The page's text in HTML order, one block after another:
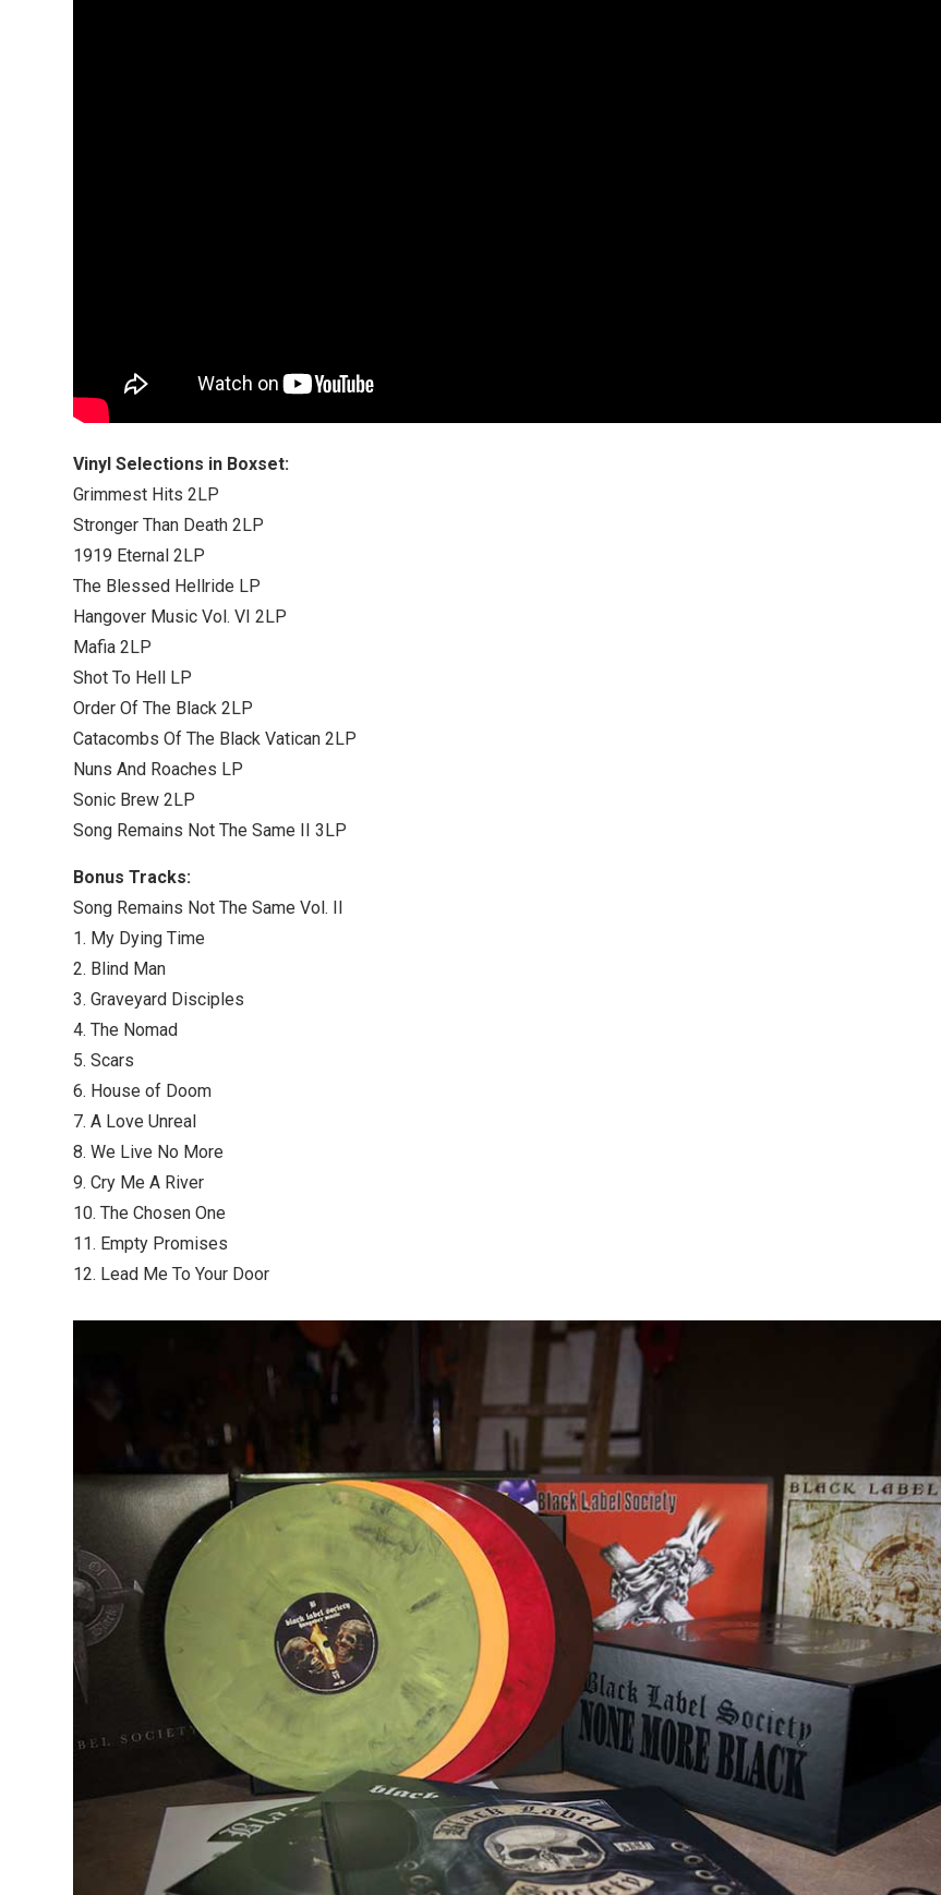
Vinyl Selections in Boxset:
Grimmest Hits 2LP
Stronger Than Death 2LP
1919 Eternal 2LP
The Blessed Hellride LP
Hangover Music Vol. VI 2LP
Mafia 2LP
Shot To Hell LP
Order Of The Black 2LP
Catacombs Of The Black Vatican 2LP
Nuns And Roaches LP
Sonic Brew 2LP
Song Remains Not The Same II 3LP
Bonus Tracks:
Song Remains Not The Same Vol. II
1. My Dying Time
2. Blind Man
3. Graveyard Disciples
4. The Nomad
5. Scars
6. House of Doom
7. A Love Unreal
8. We Live No More
9. Cry Me A River
10. The Chosen One
11. Empty Promises
12. Lead Me To Your Door